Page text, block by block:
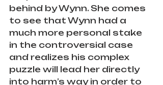
behind by Wynn. She comes
to see that Wynn had a
much more personal stake
in the controversial case
and realizes his complex
puzzle will lead her directly
into harm’s way in order to